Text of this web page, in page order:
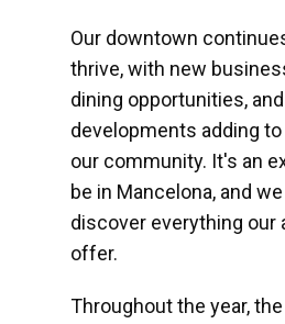
Our downtown
thrive, with new
dining opportunities,
developments adding
our community. It's an
be in Mancelona, and
discover everything our
offer.
Throughout the year,